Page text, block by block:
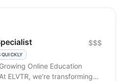
QUICKLY
$$$
Online Education
ELVTR, we're transforming